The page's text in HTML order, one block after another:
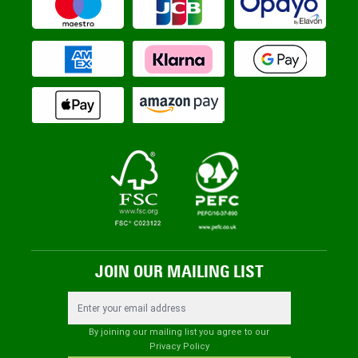
JOIN OUR MAILING LIST
By joining our mailing list you agree to our
Privacy Policy